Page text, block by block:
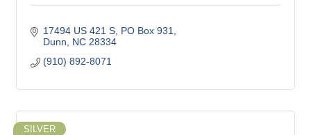
17494 US 421 S PO Box 931
Dunn
NC 28334
(910) 892-8071
SILVER